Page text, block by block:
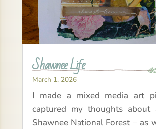
Shawnee Life
March 1, 2026
I made a mixed media art
captured my thoughts
Shawnee National Forest – as